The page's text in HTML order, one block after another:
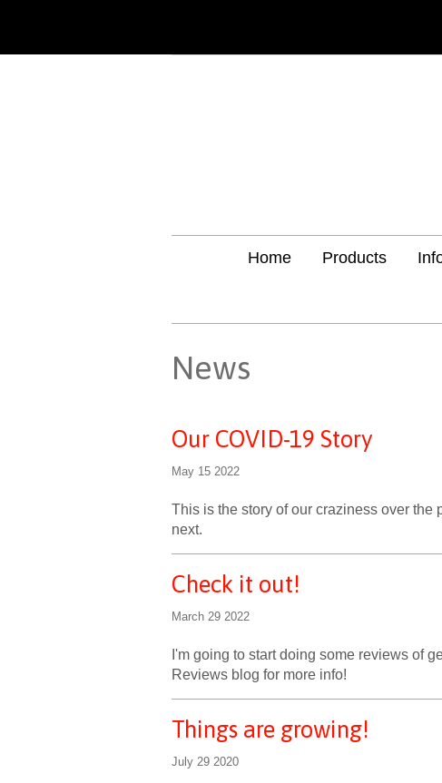
Home Products
News
Our COVID-19 Story
May 15 2022
This is the story of our craziness over the
next.
Check it out!
March 29 2022
I'm going to start doing some reviews of
Reviews blog for more info!
Things are growing!
July 29 2020